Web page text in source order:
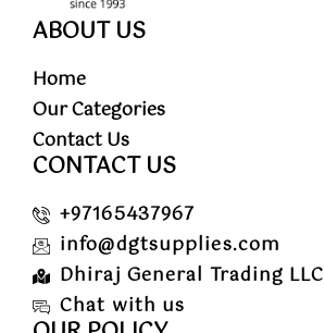
ABOUT US
Home
Our Categories
Contact Us
CONTACT US
+97165437967
info@dgtsupplies.com
Dhiraj General Trading LLC
Chat with us